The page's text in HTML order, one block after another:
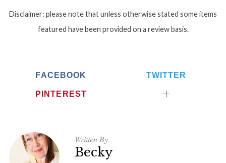
Disclaimer: please note that unless otherwise stated some items
featured have been provided on a review basis.
FACEBOOK TWITTER
PINTEREST
Written By
Becky